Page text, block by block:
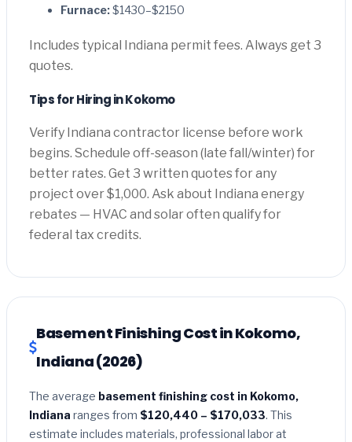
Furnace:$1430–$2150
Includes typical Indiana permit fees. Always get 3
quotes.
Tips for Hiring in Kokomo
Verify Indiana contractor license before work
begins. Schedule off-season (late fall/winter) for
better rates. Get 3 written quotes for any
project over $1,000. Ask about Indiana energy
rebates — HVAC and solar often qualify for
federal tax credits.
Basement Finishing Cost in Kokomo,
Indiana (2026)
The average basement finishing cost in Kokomo,
Indiana ranges from $120,440 – $170,033. This
estimate includes materials, professional labor at